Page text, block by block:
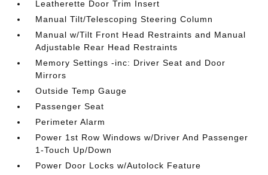
Leatherette Door Trim Insert
Manual Tilt/Telescoping Steering Column
Manual w/Tilt Front Head Restraints and Manual
Adjustable Rear Head Restraints
Memory Settings -inc: Driver Seat and Door
Mirrors
Outside Temp Gauge
Passenger Seat
Perimeter Alarm
Power 1st Row Windows w/Driver And Passenger
1-Touch Up/Down
Power Door Locks w/Autolock Feature